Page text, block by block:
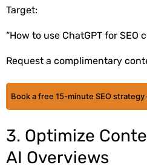
Target:
“How to use ChatGPT for SEO
Request a complimentary
Book a free 15-minute SEO
3. Optimize
AI Overviews